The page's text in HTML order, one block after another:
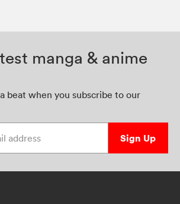
manga & anime
beat when you subscribe to our
Sign Up